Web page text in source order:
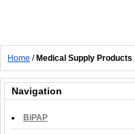
Home / Medical Supply Products
Navigation
BiPAP